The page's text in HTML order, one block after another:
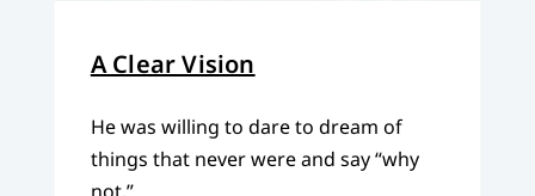
A Clear Vision
He was willing to dare to dream of
things that never were and say “why